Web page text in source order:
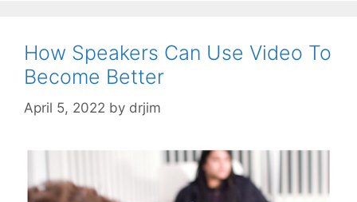
How Speakers Can Use Video To
Become Better
April 5, 2022 by drjim